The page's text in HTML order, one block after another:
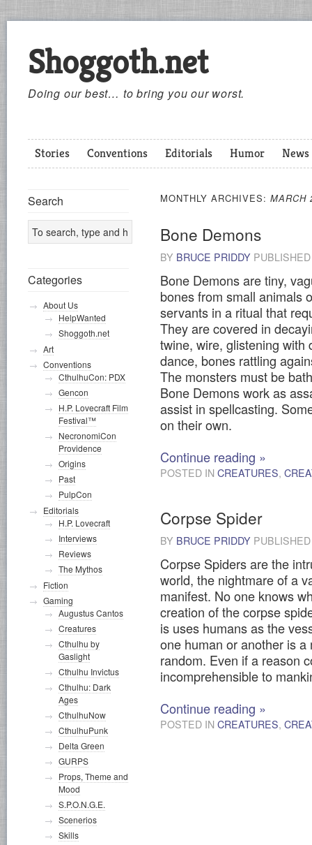
Shoggoth.net
Doing our best… to bring you our worst.
Stories Conventions Editorials Humor News
MONTHLY ARCHIVES: MARCH
Bone Demons
BY BRUCE PRIDDY
Bone Demons are tiny,
bones from small animals
servants in a ritual that
They are covered in
twine, wire, glistening with
dance, bones rattling
The monsters must be
Bone Demons work as
assist in spellcasting.
on their own.
Continue reading »
POSTED IN CREATURES,
Corpse Spider
BY BRUCE PRIDDY
Corpse Spiders are the
world, the nightmare of a
manifest. No one knows
creation of the corpse
is uses humans as the
one human or another is
random. Even if a reason
incomprehensible to
Continue reading »
POSTED IN CREATURES,
Search
Categories
About Us
HelpWanted
Shoggoth.net
Art
Conventions
CthulhuCon: PDX
Gencon
H.P. Lovecraft Film
Festival™
NecronomiCon
Providence
Origins
Past
PulpCon
Editorials
H.P. Lovecraft
Interviews
Reviews
The Mythos
Fiction
Gaming
Augustus Cantos
Creatures
Cthulhu by
Gaslight
Cthulhu Invictus
Cthulhu: Dark
Ages
CthulhuNow
CthulhuPunk
Delta Green
GURPS
Props, Theme and
Mood
S.P.O.N.G.E.
Scenerios
Skills